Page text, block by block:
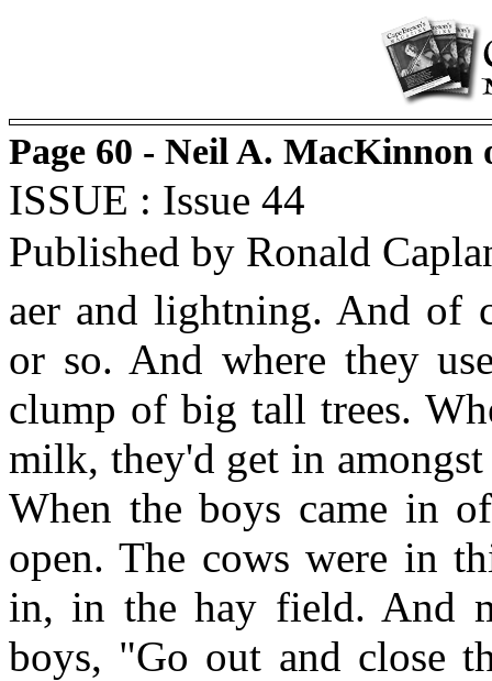
Page 60 - Neil A. MacKinnon
ISSUE : Issue 44
Published by Ronald
aer and lightning. And of
or so. And where they
clump of big tall trees.
milk, they'd get in
When the boys came in
open. The cows were in
in, in the hay field. And
boys, "Go out and close